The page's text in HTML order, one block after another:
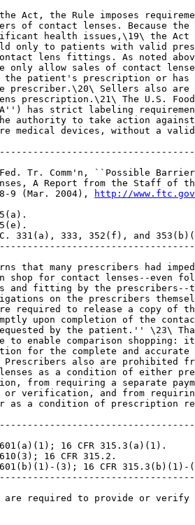
Act, the Rule imposes
of contact lenses. Because
health issues,\19\ the
only to patients with valid
lens fittings. As noted
only allow sales of contact
the patient's prescription or
prescriber.\20\ Sellers also
prescription.\21\ The U.S.
has strict labeling
authority to take action
medical devices, without a
Tr. Comm'n, ``Possible
A Report from the Staff of
9 (Mar. 2004),
http://
331(a), 333, 352(f), and
that many prescribers had
shop for contact lenses--even
and fitting by the prescribers--
on the prescribers
required to release a copy of
upon completion of the
by the patient.'' \23\
to enable comparison shopping:
for the complete and
also are prohibited
lenses as a condition of either
from requiring a separate
or verification, and from
as a condition of prescription
16 CFR 315.3(a)(1).
16 CFR 315.2.
(3); 16 CFR 315.3(b)(1)-
are required to provide or verify